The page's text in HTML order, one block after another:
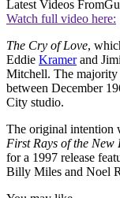
Latest Videos From
Watch full video here:
The Cry of Love,
Eddie Kramerand
Mitchell. The majority
between December
City studio.
The original intention
First Rays of the New
for a 1997 release
Billy Miles and Noel